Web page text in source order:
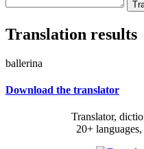
Translation results
ballerina
Download the translator
Translator,
20+